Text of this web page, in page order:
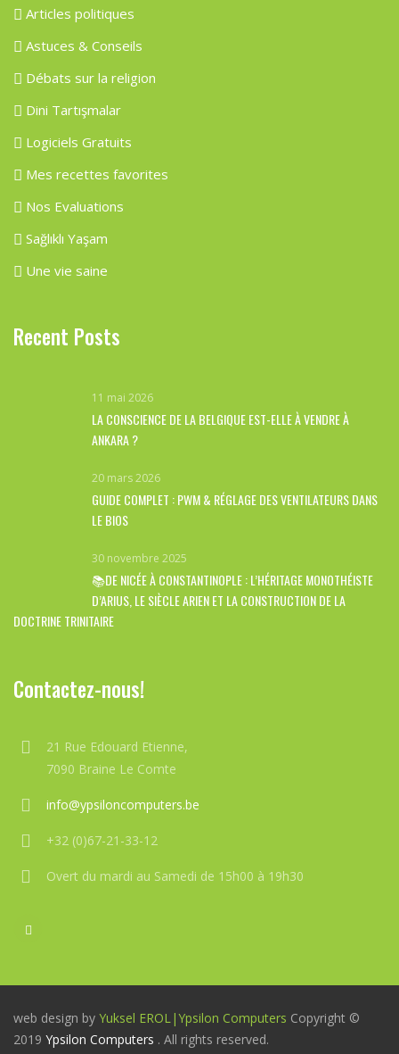
Articles politiques
Astuces & Conseils
Débats sur la religion
Dini Tartışmalar
Logiciels Gratuits
Mes recettes favorites
Nos Evaluations
Sağlıklı Yaşam
Une vie saine
Recent Posts
11 mai 2026
LA CONSCIENCE DE LA BELGIQUE EST-ELLE À VENDRE À
ANKARA ?
20 mars 2026
GUIDE COMPLET : PWM & RÉGLAGE DES VENTILATEURS DANS
LE BIOS
30 novembre 2025
📚DE NICÉE À CONSTANTINOPLE : L’HÉRITAGE MONOTHÉISTE
D’ARIUS, LE SIÈCLE ARIEN ET LA CONSTRUCTION DE LA
DOCTRINE TRINITAIRE
Contactez-nous!
21 Rue Edouard Etienne,
7090 Braine Le Comte
info@ypsiloncomputers.be
+32 (0)67-21-33-12
Overt du mardi au Samedi de 15h00 à 19h30
web design by Yuksel EROL|Ypsilon Computers Copyright ©
2019 Ypsilon Computers . All rights reserved.